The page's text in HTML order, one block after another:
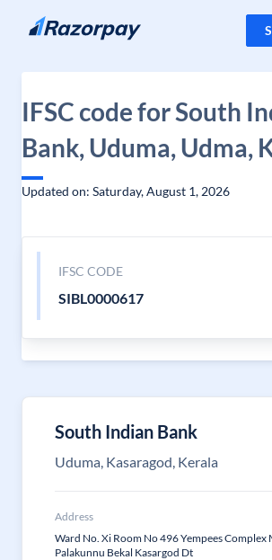
Skip to content
IFSC code for South
Bank, Uduma, Udma,
Updated on: Saturday, August 1, 2026
IFSC CODE
SIBL0000617
South Indian Bank
Uduma, Kasaragod, Kerala
Address
Ward No. Xi Room No 496 Yempees Complex
Palakunnu Bekal Kasargod Dt